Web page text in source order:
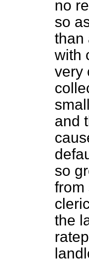
no
so
than
with
very
and
so
from
the